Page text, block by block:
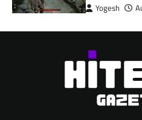
Yogesh